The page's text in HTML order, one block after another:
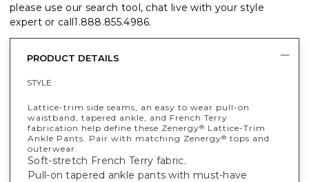
please use our search tool, chat live with your style
expert or call1.888.855.4986.
PRODUCT DETAILS
STYLE :
Lattice-trim side seams, an easy to wear pull-on
waistband, tapered ankle, and French Terry
fabrication help define these Zenergy® Lattice-Trim
Ankle Pants. Pair with matching Zenergy® tops and
outerwear.
Soft-stretch French Terry fabric.
Pull-on tapered ankle pants with must-have